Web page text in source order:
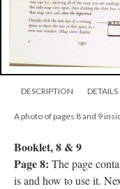
DESCRIPTION DETAILS
A photo of pages 8 and 9
Booklet, 8 & 9
Page 8: The page
is and how to use it.